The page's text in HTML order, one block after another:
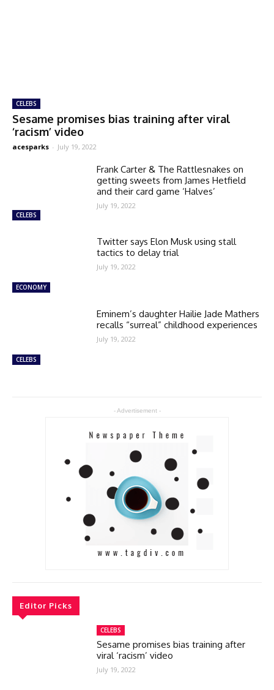
CELEBS
Sesame promises bias training after viral
‘racism’ video
acesparks - July 19, 2022
CELEBS
Frank Carter & The Rattlesnakes on
getting sweets from James Hetfield
and their card game ‘Halves’
July 19, 2022
ECONOMY
Twitter says Elon Musk using stall
tactics to delay trial
July 19, 2022
CELEBS
Eminem’s daughter Hailie Jade Mathers
recalls “surreal” childhood experiences
July 19, 2022
- Advertisement -
Editor Picks
CELEBS
Sesame promises bias training after
viral ‘racism’ video
July 19, 2022